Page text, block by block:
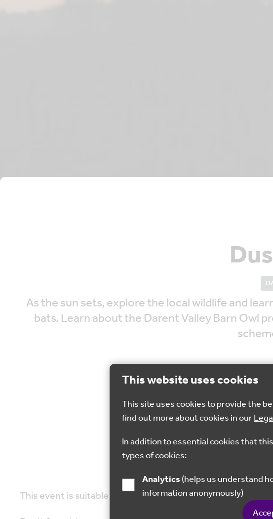
This website uses cookies
This site uses cookies to provide the
find out more about cookies in our
In addition to essential cookies that
types of cookies:
Analytics
information anonymously)
As the sun sets, explore the local wildlife and
bats. Learn about the Darent Valley Barn Owl
31 Aug 2024
This event is suitable for nature lovers of all ages. The